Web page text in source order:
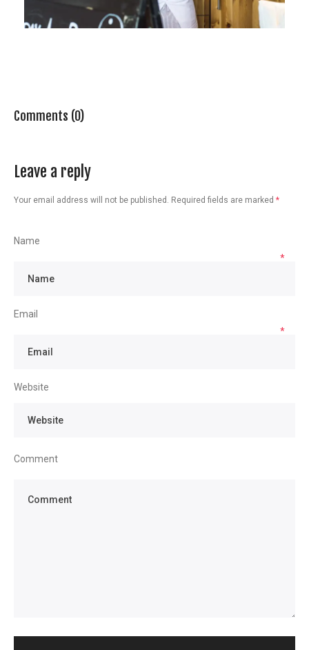
Comments (0)
Leave a reply
Your email address will not be published. Required fields are marked *
Name
*
Email
*
Website
Comment